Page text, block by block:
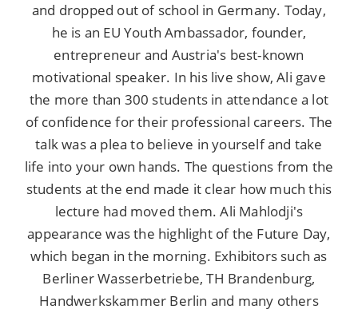
and dropped out of school in Germany. Today,
he is an EU Youth Ambassador, founder,
entrepreneur and Austria's best-known
motivational speaker. In his live show, Ali gave
the more than 300 students in attendance a lot
of confidence for their professional careers. The
talk was a plea to believe in yourself and take
life into your own hands. The questions from the
students at the end made it clear how much this
lecture had moved them. Ali Mahlodji's
appearance was the highlight of the Future Day,
which began in the morning. Exhibitors such as
Berliner Wasserbetriebe, TH Brandenburg,
Handwerkskammer Berlin and many others